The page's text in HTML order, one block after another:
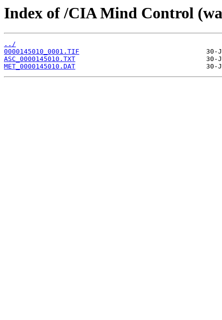
Index of /CIA Mind Control
../
0000145010_0001.TIF
ASC_0000145010.TXT
MET_0000145010.DAT